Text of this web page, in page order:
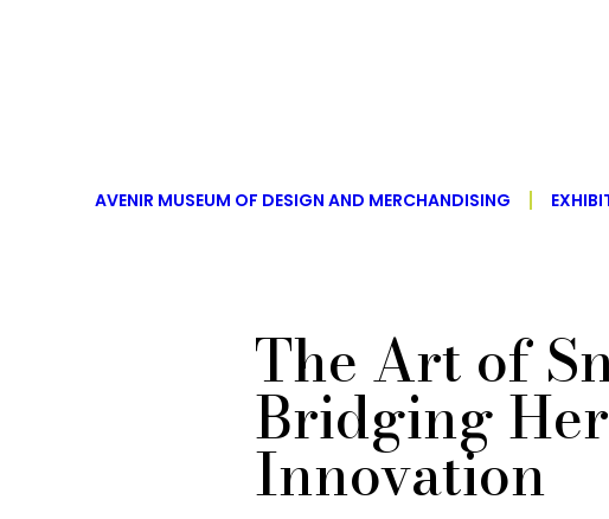
AVENIR MUSEUM OF DESIGN AND MERCHANDISING
The Art of
Bridging
Innovation